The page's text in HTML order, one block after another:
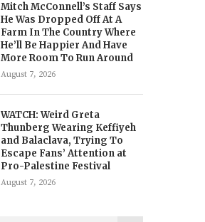
Mitch McConnell’s Staff Says
He Was Dropped Off At A
Farm In The Country Where
He’ll Be Happier And Have
More Room To Run Around
August 7, 2026
WATCH: Weird Greta
Thunberg Wearing Keffiyeh
and Balaclava, Trying To
Escape Fans’ Attention at
Pro-Palestine Festival
August 7, 2026